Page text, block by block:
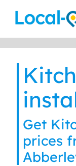
Get
prices